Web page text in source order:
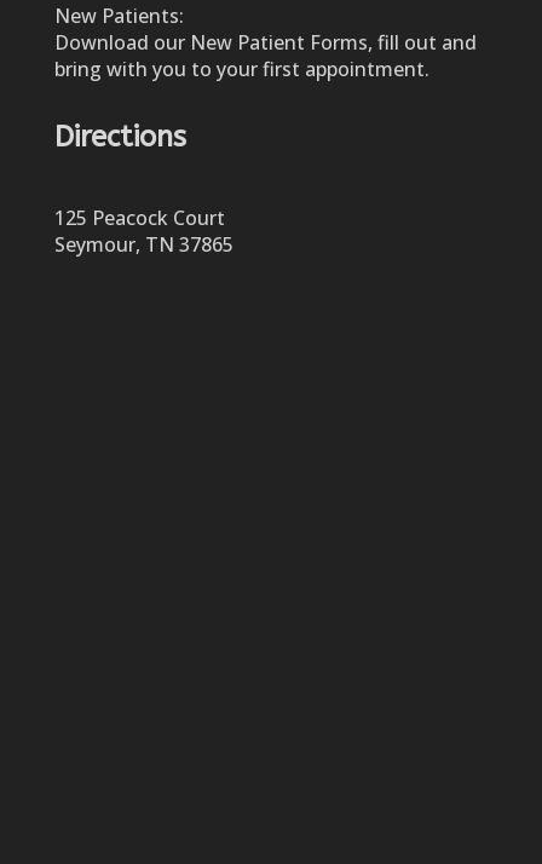
New Patients:
Download our New Patient Forms, fill out and
bring with you to your first appointment.
Directions
125 Peacock Court
Seymour, TN 37865